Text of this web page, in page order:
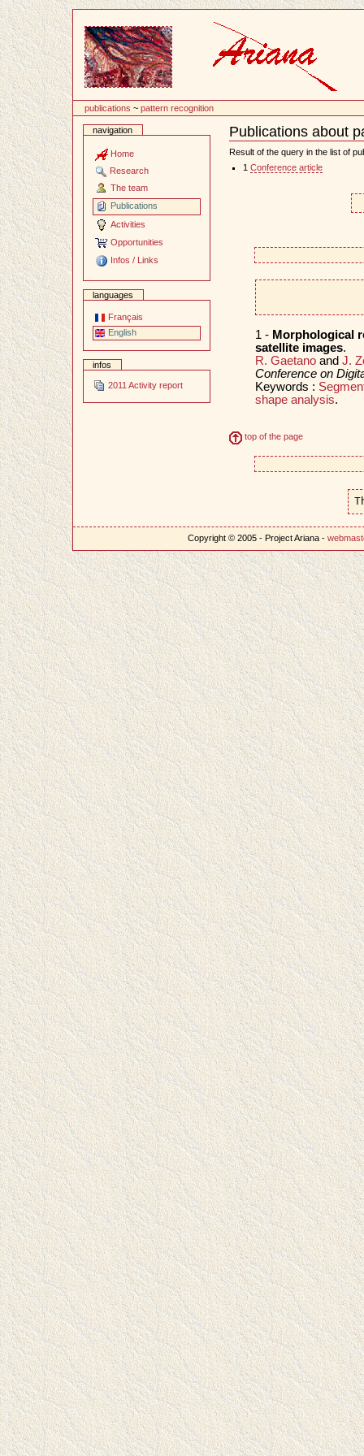
publications ~pattern recognition
navigation
Home
Research
The team
Publications
Activities
Opportunities
Infos / Links
languages
Français
English
infos
2011 Activity report
Publications about
Document
Actions
Result of the query in the list of
1 Conference article
1 - Morphological
satellite images.
R. Gaetanoand J.
Conference on
Keywords :
shape analysis.
top of the page
Copyright © 2005 - Project Ariana -